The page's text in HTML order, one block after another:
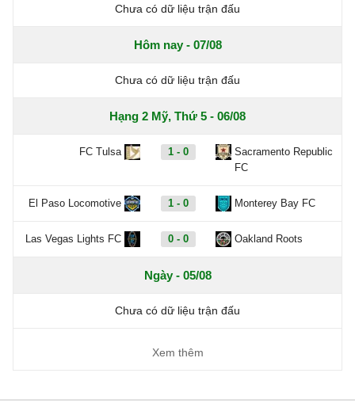
Chưa có dữ liệu trận đấu
Hôm nay - 07/08
Chưa có dữ liệu trận đấu
Hạng 2 Mỹ, Thứ 5 - 06/08
FC Tulsa 1 - 0
Sacramento Republic
FC
El Paso Locomotive 1 - 0 Monterey Bay FC
Las Vegas Lights FC 0 - 0 Oakland Roots
Ngày - 05/08
Chưa có dữ liệu trận đấu
Xem thêm